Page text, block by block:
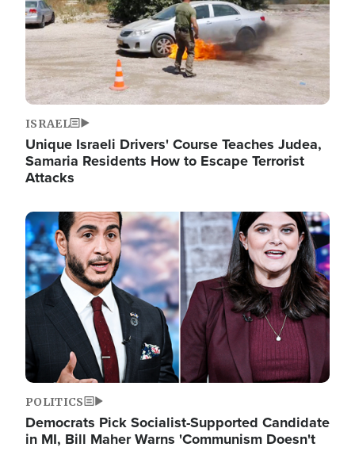
ISRAEL
Unique Israeli Drivers' Course Teaches Judea,
Samaria Residents How to Escape Terrorist
Attacks
Image
POLITICS
Democrats Pick Socialist-Supported Candidate
in MI, Bill Maher Warns 'Communism Doesn't